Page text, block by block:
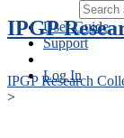
User Guide
Support
Log In
IPGP
IPGP Research
>